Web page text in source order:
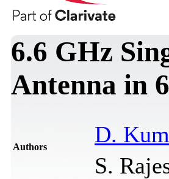
6.6 GHz
Antenna in
Authors D.
S.